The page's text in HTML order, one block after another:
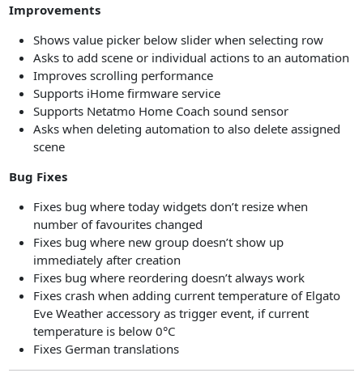
Improvements
Shows value picker below slider when selecting row
Asks to add scene or individual actions to an automation
Improves scrolling performance
Supports iHome firmware service
Supports Netatmo Home Coach sound sensor
Asks when deleting automation to also delete assigned
scene
Bug Fixes
Fixes bug where today widgets don’t resize when
number of favourites changed
Fixes bug where new group doesn’t show up
immediately after creation
Fixes bug where reordering doesn’t always work
Fixes crash when adding current temperature of Elgato
Eve Weather accessory as trigger event, if current
temperature is below 0°C
Fixes German translations